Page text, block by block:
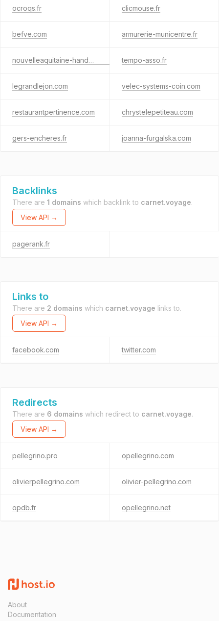
ocroqs.fr clicmouse.fr
befve.com armurerie-municentre.fr
nouvelleaquitaine-handball.org tempo-asso.fr
legrandlejon.com velec-systems-coin.com
restaurantpertinence.com chrystelepetiteau.com
gers-encheres.fr joanna-furgalska.com
Backlinks
There are 1 domains which backlink to carnet.voyage.
View API →
pagerank.fr
Links to
There are 2 domains which carnet.voyage links to.
View API →
facebook.com twitter.com
Redirects
There are 6 domains which redirect to carnet.voyage.
View API →
pellegrino.pro opellegrino.com
olivierpellegrino.com olivier-pellegrino.com
opdb.fr opellegrino.net
About
Documentation